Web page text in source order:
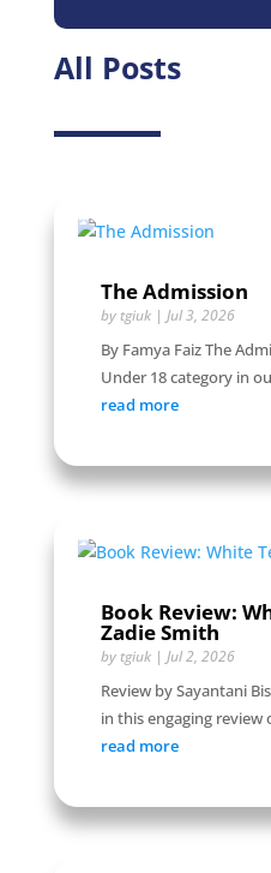
All Posts
The Admission
by tgiuk| Jul 3, 2026
By Famya Faiz The
Under 18 category in
read more
Book Review:
Zadie Smith
by tgiuk| Jul 2, 2026
Review by Sayantani
in this engaging review
read more